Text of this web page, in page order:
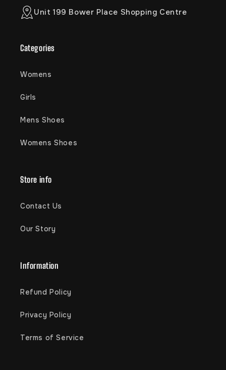
Unit 199 Bower Place Shopping Centre
Categories
Womens
Girls
Mens Shoes
Womens Shoes
Store info
Contact Us
Our Story
Information
Refund Policy
Privacy Policy
Terms of Service